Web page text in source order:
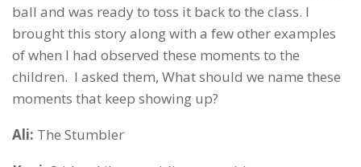
ball and was ready to toss it back to the class. I
brought this story along with a few other examples
of when I had observed these moments to the
children. I asked them, What should we name these
moments that keep showing up?
Ali: The Stumbler